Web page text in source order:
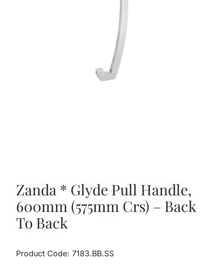
Zanda * Glyde Pull Handle,
600mm (575mm Crs) – Back
To Back
Product Code: 7183.BB.SS